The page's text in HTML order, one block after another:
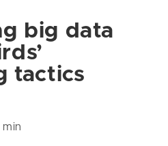
big data
tactics
min